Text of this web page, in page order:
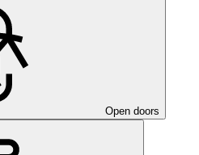
Open doors